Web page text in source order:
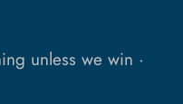
unless we win ·